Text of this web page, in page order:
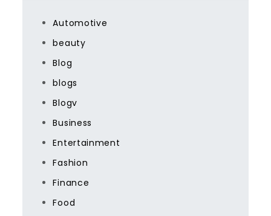
Automotive
beauty
Blog
blogs
Blogv
Business
Entertainment
Fashion
Finance
Food